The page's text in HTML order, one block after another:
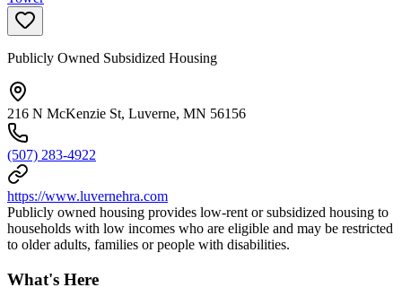
Publicly Owned Subsidized Housing
216 N McKenzie St, Luverne, MN 56156
(507) 283-4922
https://www.luvernehra.com
Publicly owned housing provides low-rent or subsidized housing to
households with low incomes who are eligible and may be restricted
to older adults, families or people with disabilities.
What's Here